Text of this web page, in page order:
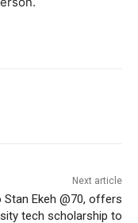
Next article
Stan Ekeh @70, offers
tech scholarship to